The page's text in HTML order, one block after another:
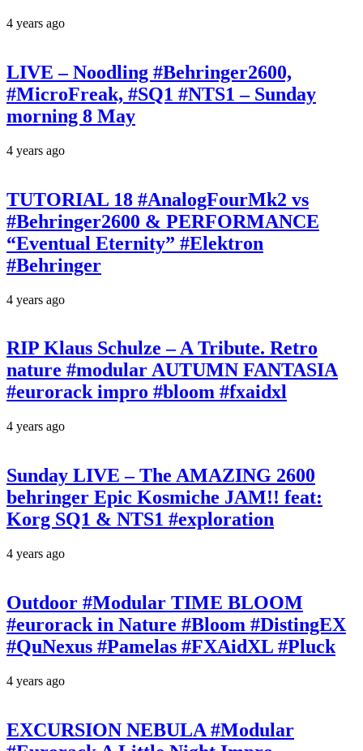
4 years ago
LIVE – Noodling #Behringer2600,
#MicroFreak, #SQ1 #NTS1 – Sunday
morning 8 May
4 years ago
TUTORIAL 18 #AnalogFourMk2 vs
#Behringer2600 & PERFORMANCE
“Eventual Eternity” #Elektron
#Behringer
4 years ago
RIP Klaus Schulze – A Tribute. Retro
nature #modular AUTUMN FANTASIA
#eurorack impro #bloom #fxaidxl
4 years ago
Sunday LIVE – The AMAZING 2600
behringer Epic Kosmiche JAM!! feat:
Korg SQ1 & NTS1 #exploration
4 years ago
Outdoor #Modular TIME BLOOM
#eurorack in Nature #Bloom #DistingEX
#QuNexus #Pamelas #FXAidXL #Pluck
4 years ago
EXCURSION NEBULA #Modular